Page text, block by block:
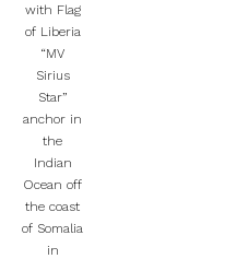
with Flag
of Liberia
“MV
Sirius
Star”
anchor in
the
Indian
Ocean off
the coast
of Somalia
in